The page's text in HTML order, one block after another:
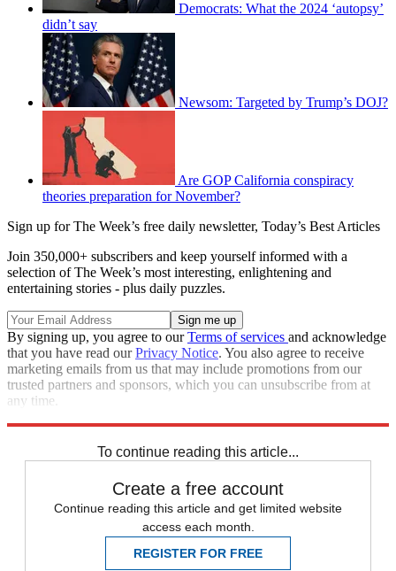
Democrats: What the 2024 ‘autopsy’
didn’t say
Newsom: Targeted by Trump’s DOJ?
Are GOP California conspiracy
theories preparation for November?
Sign up for The Week’s free daily newsletter, Today’s Best Articles
Join 350,000+ subscribers and keep yourself informed with a
selection of The Week’s most interesting, enlightening and
entertaining stories - plus daily puzzles.
By signing up, you agree to ourTerms of services and acknowledge
that you have read ourPrivacy Notice. You also agree to receive
marketing emails from us that may include promotions from our
trusted partners and sponsors, which you can unsubscribe from at
any time.
To continue reading this article...
Create a free account
Continue reading this article and get limited website
access each month.
REGISTER FOR FREE